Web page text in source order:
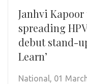
Janhvi
spreading
debut stand-
Learn’
National, 01